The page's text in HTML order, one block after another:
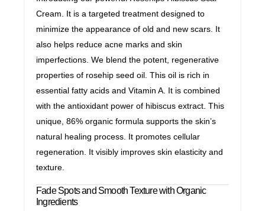
Cream. It is a targeted treatment designed to
minimize the appearance of old and new scars. It
also helps reduce acne marks and skin
imperfections. We blend the potent, regenerative
properties of rosehip seed oil. This oil is rich in
essential fatty acids and Vitamin A. It is combined
with the antioxidant power of hibiscus extract. This
unique, 86% organic formula supports the skin’s
natural healing process. It promotes cellular
regeneration. It visibly improves skin elasticity and
texture.
Fade Spots and Smooth Texture with Organic
Ingredients